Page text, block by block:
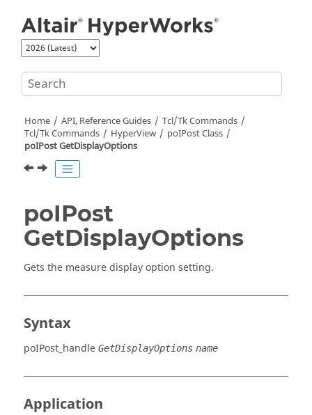
Home API, Reference Guides
Tcl/Tk Commands
Tcl/Tk Commands HyperView
poIPost Class
poIPost GetDisplayOptions
poIPost
GetDisplayOptions
Gets the measure display option setting.
Syntax
poIPost_handle GetDisplayOptions name
Application